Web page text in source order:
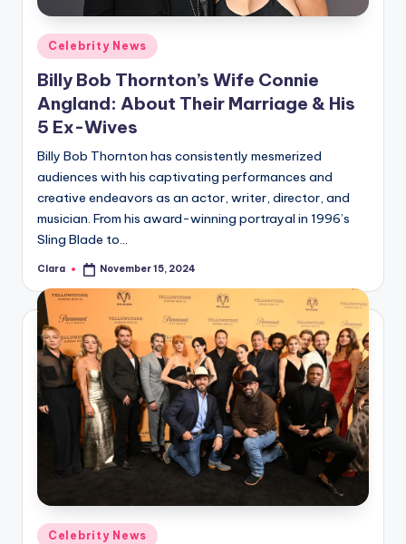
Posted
in
Celebrity News
Billy Bob Thornton’s Wife Connie
Angland: About Their Marriage & His
5 Ex-Wives
Billy Bob Thornton has consistently mesmerized
audiences with his captivating performances and
creative endeavors as an actor, writer, director, and
musician. From his award-winning portrayal in 1996’s
Sling Blade to…
Posted
Clara November 15, 2024
Posted
Celebrity News